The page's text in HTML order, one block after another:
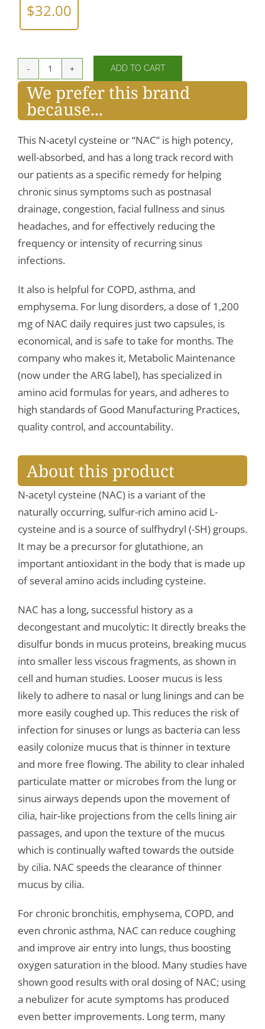
$32.00
NAC
(amino
acid)
600mg
quantity
ADD TO CART
We prefer this brand
because...
This N-acetyl cysteine or “NAC” is high potency,
well-absorbed, and has a long track record with
our patients as a specific remedy for helping
chronic sinus symptoms such as postnasal
drainage, congestion, facial fullness and sinus
headaches, and for effectively reducing the
frequency or intensity of recurring sinus
infections.
It also is helpful for COPD, asthma, and
emphysema. For lung disorders, a dose of 1,200
mg of NAC daily requires just two capsules, is
economical, and is safe to take for months. The
company who makes it, Metabolic Maintenance
(now under the ARG label), has specialized in
amino acid formulas for years, and adheres to
high standards of Good Manufacturing Practices,
quality control, and accountability.
About this product
N-acetyl cysteine (NAC) is a variant of the
naturally occurring, sulfur-rich amino acid L-
cysteine and is a source of sulfhydryl (-SH) groups.
It may be a precursor for glutathione, an
important antioxidant in the body that is made up
of several amino acids including cysteine.
NAC has a long, successful history as a
decongestant and mucolytic: It directly breaks the
disulfur bonds in mucus proteins, breaking mucus
into smaller less viscous fragments, as shown in
cell and human studies. Looser mucus is less
likely to adhere to nasal or lung linings and can be
more easily coughed up. This reduces the risk of
infection for sinuses or lungs as bacteria can less
easily colonize mucus that is thinner in texture
and more free flowing. The ability to clear inhaled
particulate matter or microbes from the lung or
sinus airways depends upon the movement of
cilia, hair-like projections from the cells lining air
passages, and upon the texture of the mucus
which is continually wafted towards the outside
by cilia. NAC speeds the clearance of thinner
mucus by cilia.
For chronic bronchitis, emphysema, COPD, and
even chronic asthma, NAC can reduce coughing
and improve air entry into lungs, thus boosting
oxygen saturation in the blood. Many studies have
shown good results with oral dosing of NAC; using
a nebulizer for acute symptoms has produced
even better improvements. Long term, many